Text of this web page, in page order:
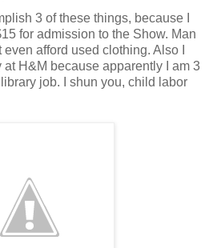
3 of these things, because I
for admission to the Show. Man
afford used clothing. Also I
H&M because apparently I am 3
job. I shun you, child labor